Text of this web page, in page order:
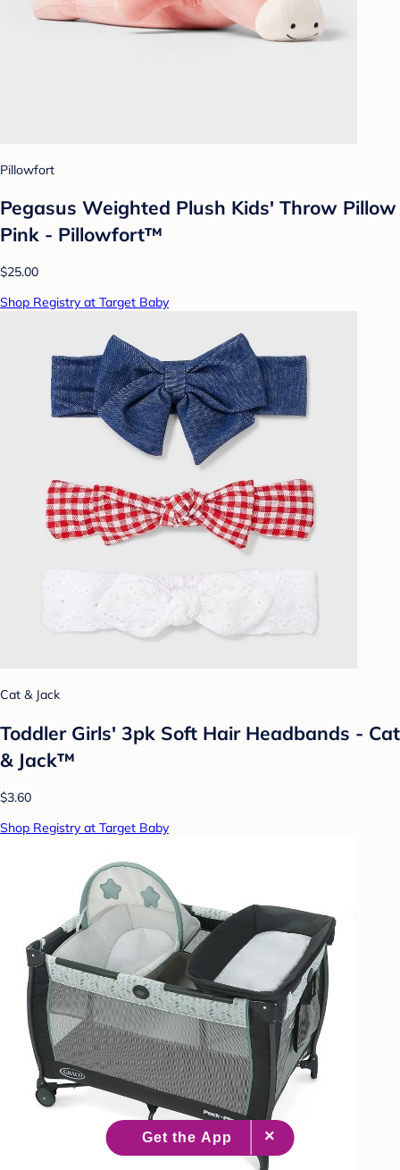
Pillowfort
Pegasus Weighted Plush Kids' Throw Pillow
Pink - Pillowfort™
$25.00
Shop Registry at Target Baby
Cat & Jack
Toddler Girls' 3pk Soft Hair Headbands - Cat
& Jack™
$3.60
Shop Registry at Target Baby